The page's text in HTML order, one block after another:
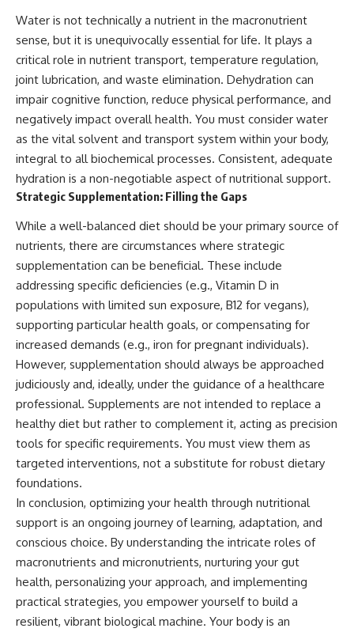
Water is not technically a nutrient in the macronutrient
sense, but it is unequivocally essential for life. It plays a
critical role in nutrient transport, temperature regulation,
joint lubrication, and waste elimination. Dehydration can
impair cognitive function, reduce physical performance, and
negatively impact overall health. You must consider water
as the vital solvent and transport system within your body,
integral to all biochemical processes. Consistent, adequate
hydration is a non-negotiable aspect of nutritional support.
Strategic Supplementation: Filling the Gaps
While a well-balanced diet should be your primary source of
nutrients, there are circumstances where strategic
supplementation can be beneficial. These include
addressing specific deficiencies (e.g., Vitamin D in
populations with limited sun exposure, B12 for vegans),
supporting particular health goals, or compensating for
increased demands (e.g., iron for pregnant individuals).
However, supplementation should always be approached
judiciously and, ideally, under the guidance of a healthcare
professional. Supplements are not intended to replace a
healthy diet but rather to complement it, acting as precision
tools for specific requirements. You must view them as
targeted interventions, not a substitute for robust dietary
foundations.
In conclusion, optimizing your health through nutritional
support is an ongoing journey of learning, adaptation, and
conscious choice. By understanding the intricate roles of
macronutrients and micronutrients, nurturing your gut
health, personalizing your approach, and implementing
practical strategies, you empower yourself to build a
resilient, vibrant biological machine. Your body is an